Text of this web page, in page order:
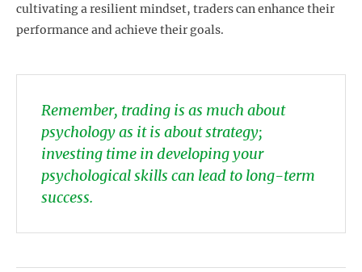
cultivating a resilient mindset, traders can enhance their
performance and achieve their goals.
Remember, trading is as much about
psychology as it is about strategy;
investing time in developing your
psychological skills can lead to long-term
success.